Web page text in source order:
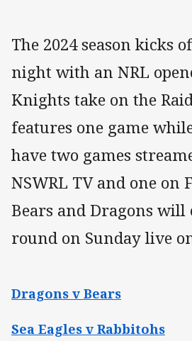
The 2024 season kicks
night with an NRL
Knights take on the
features one game
have two games
NSWRL TV and one on
Bears and Dragons will
round on Sunday live
Dragons v Bears
Sea Eagles v Rabbitohs